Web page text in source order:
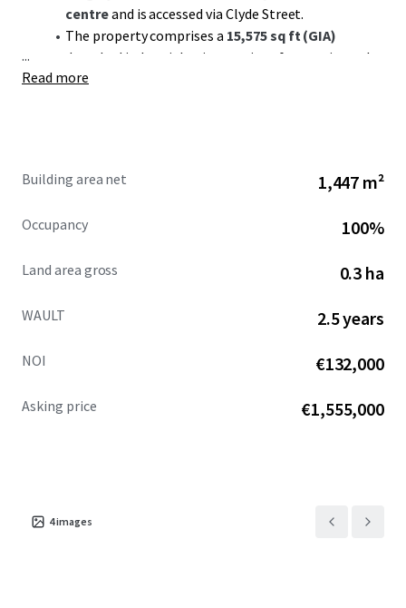
centreand is accessed via Clyde Street.
The property comprises a 15,575 sq ft (GIA)
detached industrial unit on a site of approximately
0.73 acres.
fired warm air blowers, 3 - phase electricity supply
The yard has been re-surfaced, and is hard-
...
Read more
Building area net 1,447 m²
Occupancy 100%
Land area gross 0.3 ha
WAULT 2.5 years
NOI €132,000
Asking price €1,555,000
4images